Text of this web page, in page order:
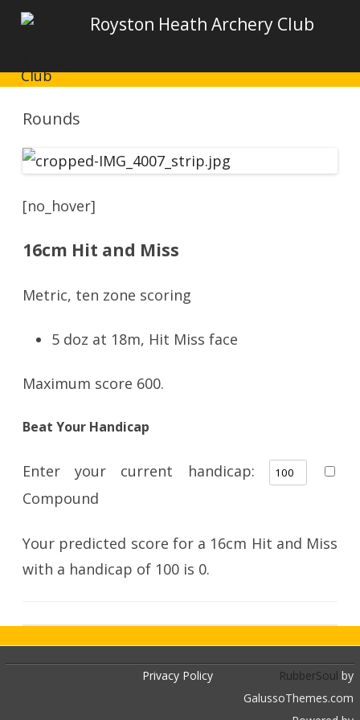
Royston Heath Archery Club
Rounds
[no_hover]
16cm Hit and Miss
Metric, ten zone scoring
5 doz at 18m, Hit Miss face
Maximum score 600.
Beat Your Handicap
Enter your current handicap:
Compound
Your predicted score for a 16cm Hit and Miss
with a handicap of 100 is 0.
Privacy Policy RubberSoul by
GalussoThemes.com